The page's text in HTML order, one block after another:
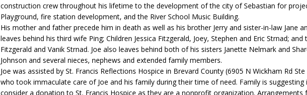
construction crew throughout his lifetime to the development of the city of Sebastian for
Playground, fire station development, and the River School Music Building.
His mother and father precede him in death as well as his brother Jerry and sister-in-law Jane
leaves behind his third wife Ping; Children Jessica Fitzgerald, Joey, Stephen and Eric Strnad;
Fitzgerald and Vanik Strnad. Joe also leaves behind both of his sisters Janette Nelmark and
Johnson and several nieces, nephews and extended family members.
Joe was assisted by St. Francis Reflections Hospice in Brevard County (6905 N Wickham Rd
who took immaculate care of Joe and his family during their time of need. Family is
consider a donation to St. Francis Hospice as they are a nonprofit organization. Arrangements